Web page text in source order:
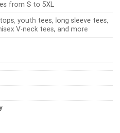
from S to 5XL
youth tees, long sleeve tees,
V-neck tees, and more